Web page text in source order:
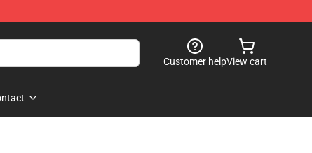
Customer helpView cart